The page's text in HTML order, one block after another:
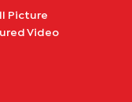
Picture
Video